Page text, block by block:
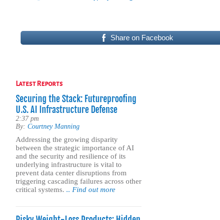
Share on Facebook
Latest Reports
Securing the Stack: Futureproofing
U.S. AI Infrastructure Defense
2:37 pm
By: Courtney Manning
Addressing the growing disparity
between the strategic importance of AI
and the security and resilience of its
underlying infrastructure is vital to
prevent data center disruptions from
triggering cascading failures across other
critical systems. .. Find out more